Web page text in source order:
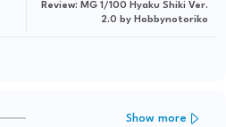
Review: MG 1/100 Hyaku Shiki Ver.
2.0 by Hobbynotoriko
Show more